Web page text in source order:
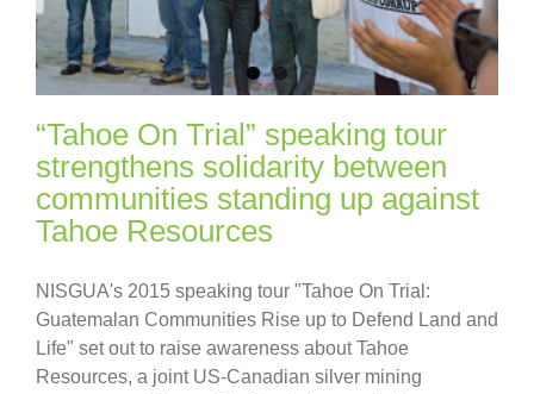
“Tahoe On Trial” speaking tour
strengthens solidarity between
communities standing up against
Tahoe Resources
NISGUA's 2015 speaking tour "Tahoe On Trial:
Guatemalan Communities Rise up to Defend Land and
Life" set out to raise awareness about Tahoe
Resources, a joint US-Canadian silver mining